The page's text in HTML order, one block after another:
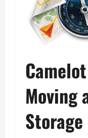
Camelot
Moving
Storage